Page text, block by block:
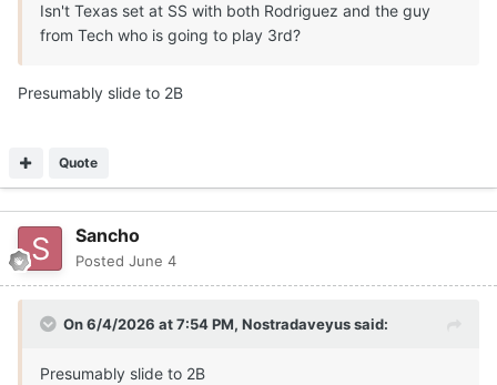
Isn't Texas set at SS with both Rodriguez and the guy
from Tech who is going to play 3rd?
Presumably slide to 2B
Quote
Sancho
Posted June 4
On 6/4/2026 at 7:54 PM, Nostradaveyussaid:
Presumably slide to 2B